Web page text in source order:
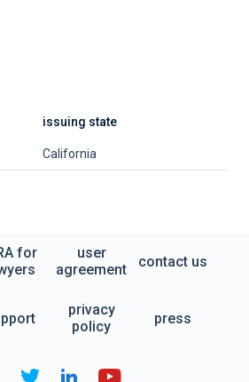
issuing state
California
for
user
agreement
contact us
privacy
policy
press